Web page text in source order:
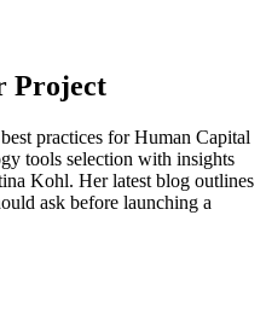
Project
practices for Human Capital
tools selection with insights
Kohl. Her latest blog outlines
ask before launching a